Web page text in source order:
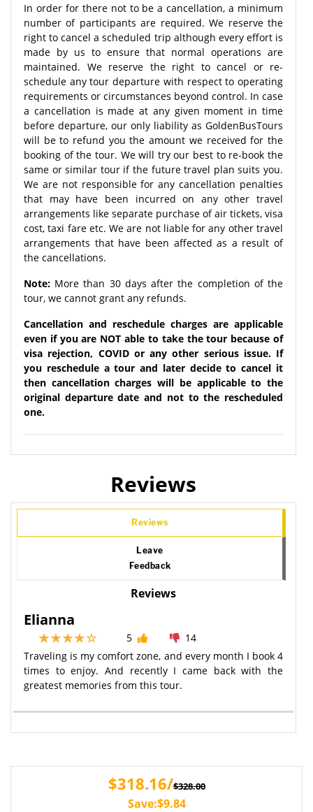
In order for there not to be a cancellation, a minimum
number of participants are required. We reserve the
right to cancel a scheduled trip although every effort is
made by us to ensure that normal operations are
maintained. We reserve the right to cancel or re-
schedule any tour departure with respect to operating
requirements or circumstances beyond control. In case
a cancellation is made at any given moment in time
before departure, our only liability as GoldenBusTours
will be to refund you the amount we received for the
booking of the tour. We will try our best to re-book the
same or similar tour if the future travel plan suits you.
We are not responsible for any cancellation penalties
that may have been incurred on any other travel
arrangements like separate purchase of air tickets, visa
cost, taxi fare etc. We are not liable for any other travel
arrangements that have been affected as a result of
the cancellations.
Note: More than 30 days after the completion of the
tour, we cannot grant any refunds.
Cancellation and reschedule charges are applicable
even if you are NOT able to take the tour because of
visa rejection, COVID or any other serious issue. If
you reschedule a tour and later decide to cancel it
then cancellation charges will be applicable to the
original departure date and not to the rescheduled
one.
Reviews
Reviews
Leave
Feedback
Reviews
Elianna
5
14
Traveling is my comfort zone, and every month I book 4
times to enjoy. And recently I came back with the
greatest memories from this tour.
$318.16/$328.00
Save:$9.84